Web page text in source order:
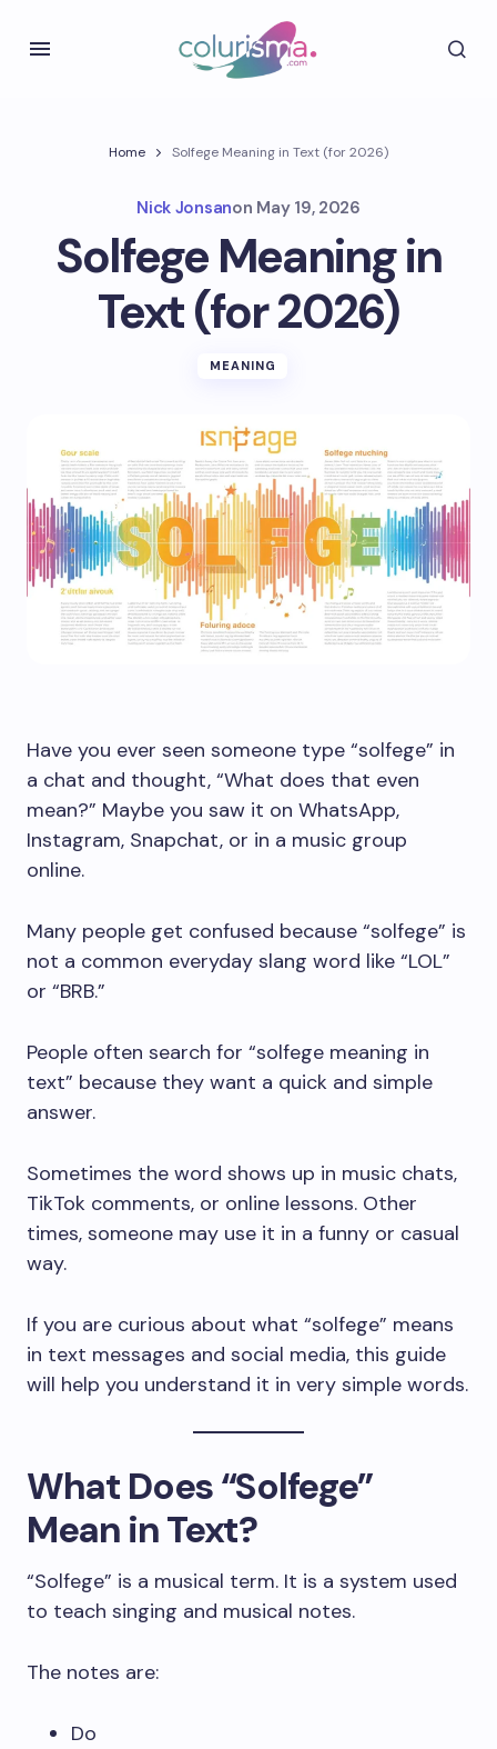
Home Solfege Meaning in Text (for 2026)
Nick Jonsanon May 19, 2026
Solfege Meaning in
Text (for 2026)
MEANING
Have you ever seen someone type “solfege” in
a chat and thought, “What does that even
mean?” Maybe you saw it on WhatsApp,
Instagram, Snapchat, or in a music group
online.
Many people get confused because “solfege” is
not a common everyday slang word like “LOL”
or “BRB.”
People often search for “solfege meaning in
text” because they want a quick and simple
answer.
Sometimes the word shows up in music chats,
TikTok comments, or online lessons. Other
times, someone may use it in a funny or casual
way.
If you are curious about what “solfege” means
in text messages and social media, this guide
will help you understand it in very simple words.
What Does “Solfege”
Mean in Text?
“Solfege” is a musical term. It is a system used
to teach singing and musical notes.
The notes are:
Do